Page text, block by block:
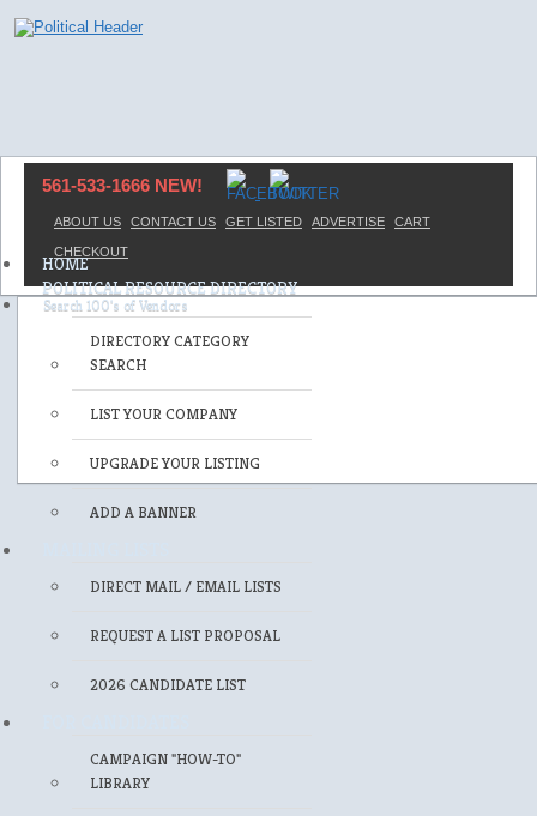
561-533-1666 NEW!
ABOUT US CONTACT US GET LISTED ADVERTISE CART
CHECKOUT
HOME
POLITICAL RESOURCE DIRECTORY
DIRECTORY CATEGORY
SEARCH
LIST YOUR COMPANY
UPGRADE YOUR LISTING
ADD A BANNER
DIRECT MAIL / EMAIL LISTS
REQUEST A LIST PROPOSAL
2026 CANDIDATE LIST
CAMPAIGN "HOW-TO"
LIBRARY